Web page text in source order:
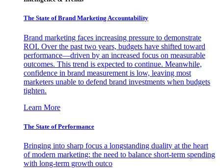
The State of Brand Marketing Accountability
Brand marketing faces increasing pressure to demonstrate
ROI. Over the past two years, budgets have shifted toward
performance—driven by an increased focus on measurable
outcomes. This trend is expected to continue. Meanwhile,
confidence in brand measurement is low, leaving most
marketers unable to defend brand investments when budgets
tighten.
Learn More
The State of Performance
Bringing into sharp focus a longstanding duality at the heart
of modern marketing: the need to balance short-term spending
with long-term growth outco